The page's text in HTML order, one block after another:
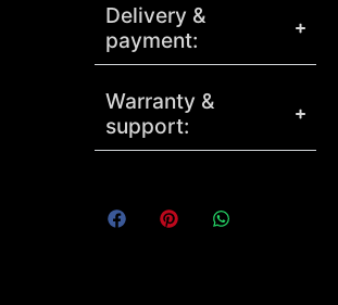
Delivery &
payment:
Warranty &
support: